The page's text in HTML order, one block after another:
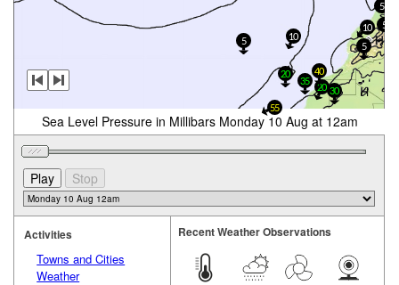
10
20
10
20
35
40
5
5
5
55
5
30
Sea Level Pressure in Millibars Monday 10 Aug at 12am
Activities
Towns and Cities
Weather
Recent Weather Observations